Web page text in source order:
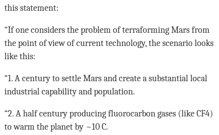
this statement:
“If one considers the problem of terraforming Mars from
the point of view of current technology, the scenario looks
like this:
“1. A century to settle Mars and create a substantial local
industrial capability and population.
“2. A half century producing fluorocarbon gases (like CF4)
to warm the planet by ~10 C.